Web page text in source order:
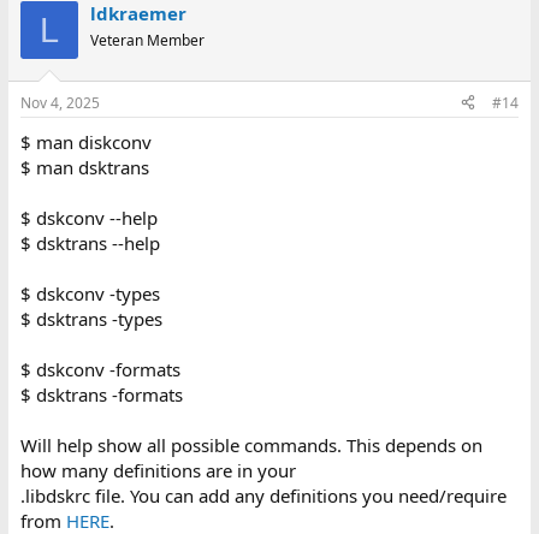
s
L ldkraemer
Veteran Member
Nov 4, 2025 #14
$ man diskconv
$ man dsktrans
$ dskconv --help
$ dsktrans --help
$ dskconv -types
$ dsktrans -types
$ dskconv -formats
$ dsktrans -formats
Will help show all possible commands. This depends on
how many definitions are in your
.libdskrc file. You can add any definitions you need/require
from HERE.